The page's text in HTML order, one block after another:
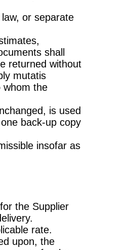
or separate
shall
returned without
mutatis
whom the
is used
back-up copy
insofar as
the Supplier
rate.
upon, the